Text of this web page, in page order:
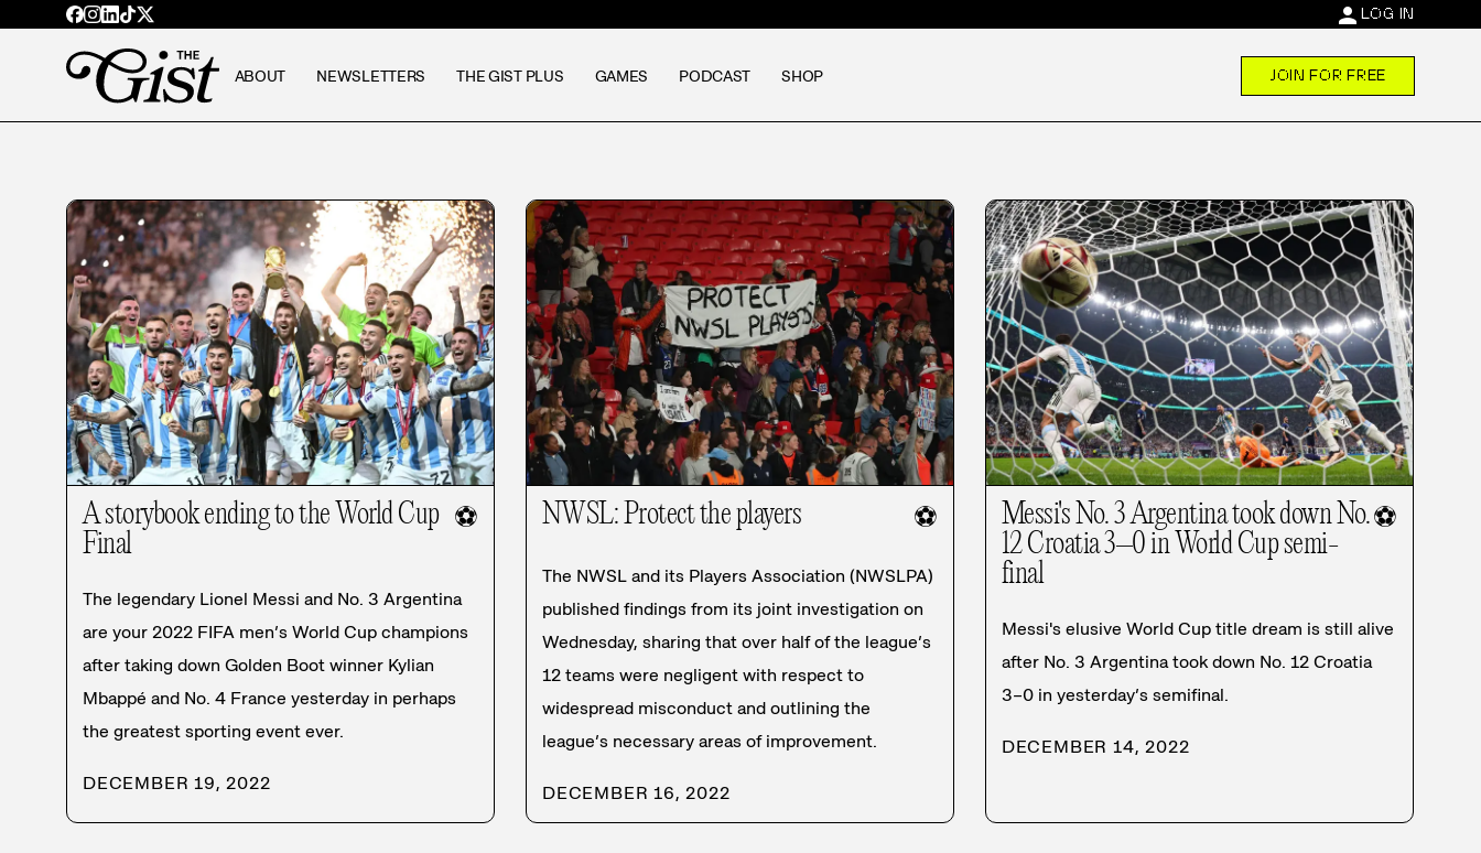
person LOG IN
ABOUT NEWSLETTERS THE GIST PLUS GAMES PODCAST SHOP JOIN FOR FREE
A storybook ending to the World Cup
Final
⚽
The legendary Lionel Messi and No. 3 Argentina
are your 2022 FIFA men’s World Cup champions
after taking down Golden Boot winner Kylian
Mbappé and No. 4 France yesterday in perhaps
the greatest sporting event ever.
DECEMBER 19, 2022
NWSL: Protect the players ⚽
The NWSL and its Players Association (NWSLPA)
published findings from its joint investigation on
Wednesday, sharing that over half of the league’s
12 teams were negligent with respect to
widespread misconduct and outlining the
league’s necessary areas of improvement.
DECEMBER 16, 2022
Messi's No. 3 Argentina took down No.
12 Croatia 3–0 in World Cup semi-
final
⚽
Messi's elusive World Cup title dream is still alive
after No. 3 Argentina took down No. 12 Croatia
3–0 in yesterday’s semifinal.
DECEMBER 14, 2022